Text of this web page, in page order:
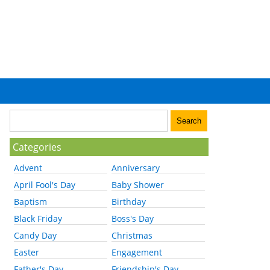
Categories
Advent
Anniversary
April Fool's Day
Baby Shower
Baptism
Birthday
Black Friday
Boss's Day
Candy Day
Christmas
Easter
Engagement